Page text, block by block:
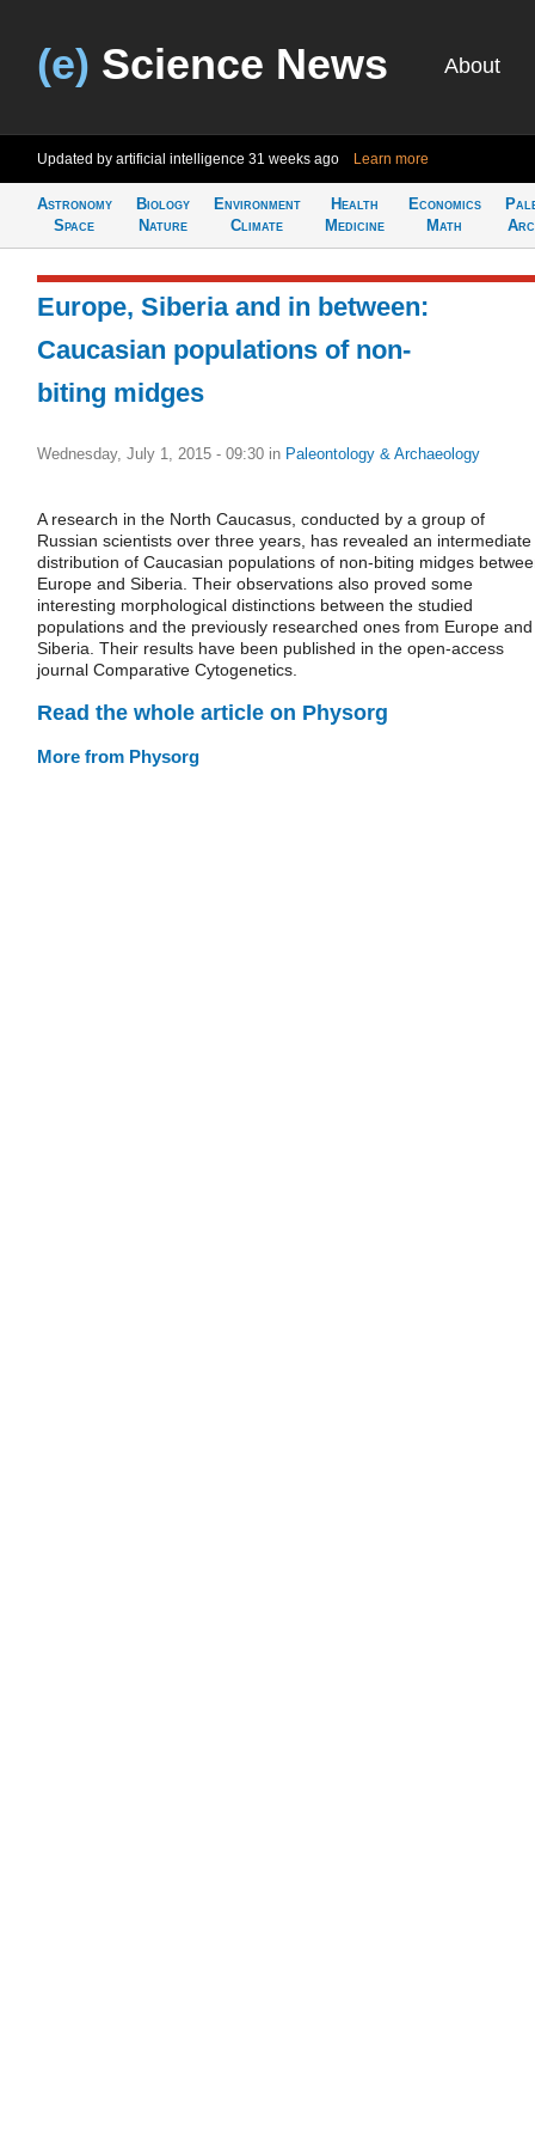
(e) Science News About
Updated by artificial intelligence 31 weeks ago Learn more
Astronomy
Space
Biology
Nature
Environment
Climate
Health
Medicine
Economics
Math
Europe, Siberia and in between:
Caucasian populations of non-
biting midges
Wednesday, July 1, 2015 - 09:30 in Paleontology & Archaeology
A research in the North Caucasus, conducted by a group of
Russian scientists over three years, has revealed an intermediate
distribution of Caucasian populations of non-biting midges
Europe and Siberia. Their observations also proved some
interesting morphological distinctions between the studied
populations and the previously researched ones from Europe and
Siberia. Their results have been published in the open-access
journal Comparative Cytogenetics.
Read the whole article on Physorg
More from Physorg